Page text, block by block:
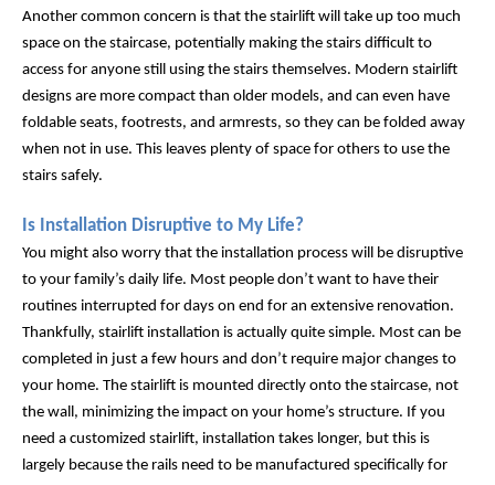
Another common concern is that the stairlift will take up too much
space on the staircase, potentially making the stairs difficult to
access for anyone still using the stairs themselves. Modern stairlift
designs are more compact than older models, and can even have
foldable seats, footrests, and armrests, so they can be folded away
when not in use. This leaves plenty of space for others to use the
stairs safely.
Is Installation Disruptive to My Life?
You might also worry that the installation process will be disruptive
to your family’s daily life. Most people don’t want to have their
routines interrupted for days on end for an extensive renovation.
Thankfully, stairlift installation is actually quite simple. Most can be
completed in just a few hours and don’t require major changes to
your home. The stairlift is mounted directly onto the staircase, not
the wall, minimizing the impact on your home’s structure. If you
need a customized stairlift, installation takes longer, but this is
largely because the rails need to be manufactured specifically for